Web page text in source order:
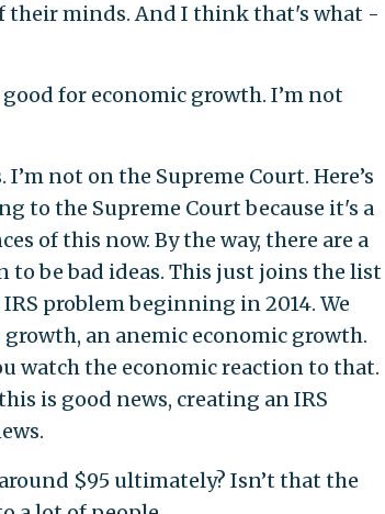
their minds. And I think that's what -
for economic growth. I’m not
not on the Supreme Court. Here’s
to the Supreme Court because it's a
of this now. By the way, there are a
be bad ideas. This just joins the list
problem beginning in 2014. We
an anemic economic growth.
watch the economic reaction to that.
is good news, creating an IRS
$95 ultimately? Isn’t that the